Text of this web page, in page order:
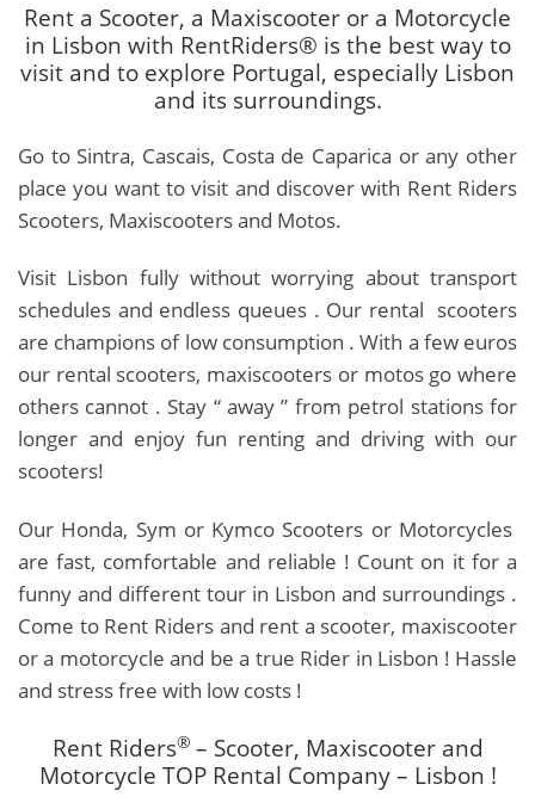
Rent a Scooter, a Maxiscooter or a Motorcycle
in Lisbon with RentRiders® is the best way to
visit and to explore Portugal, especially Lisbon
and its surroundings.
Go to Sintra, Cascais, Costa de Caparica or any other
place you want to visit and discover with Rent Riders
Scooters, Maxiscooters and Motos.
Visit Lisbon fully without worrying about transport
schedules and endless queues . Our rental scooters
are champions of low consumption . With a few euros
our rental scooters, maxiscooters or motos go where
others cannot . Stay “ away ” from petrol stations for
longer and enjoy fun renting and driving with our
scooters!
Our Honda, Sym or Kymco Scooters or Motorcycles
are fast, comfortable and reliable ! Count on it for a
funny and different tour in Lisbon and surroundings .
Come to Rent Riders and rent a scooter, maxiscooter
or a motorcycle and be a true Rider in Lisbon ! Hassle
and stress free with low costs !
Rent Riders® – Scooter, Maxiscooter and
Motorcycle TOP Rental Company – Lisbon !